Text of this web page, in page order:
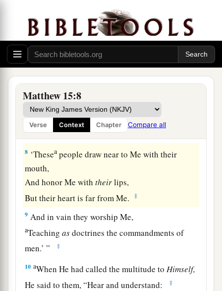
Matthew 15:8
Verse Context Chapter Compare all
But you say, ‘Whoever says to his father or
mother,
“Whatever profit you might have
received from meisa giftto God”— ‡
6 then he need not honor his father1 or mother.’
Thus you have made the2 commandmentof God
of no effect by your tradition.
7 aHypocrites! Well did Isaiah prophesy about
you, saying: ‡
8 ‘Thesea peopledraw near to Me with their
mouth,
And honor Me with theirlips,
But their heart is far from Me.
‡
9 And in vain they worship Me,
aTeaching asdoctrines the commandments of
men.’ ” ‡
10 aWhen He had called the multitude toHimself,
He said to them,“Hear and understand: ‡